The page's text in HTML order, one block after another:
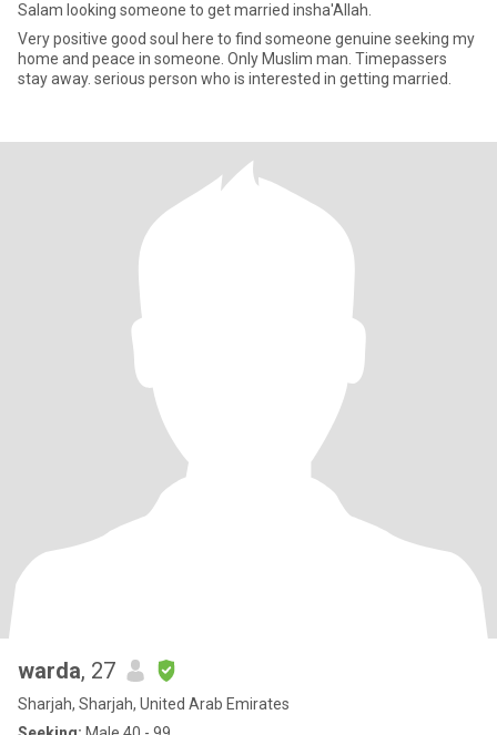
Salam looking someone to get married insha'Allah.
Very positive good soul here to find someone genuine seeking my
home and peace in someone. Only Muslim man. Timepassers
stay away. serious person who is interested in getting married.
warda, 27
Sharjah, Sharjah, United Arab Emirates